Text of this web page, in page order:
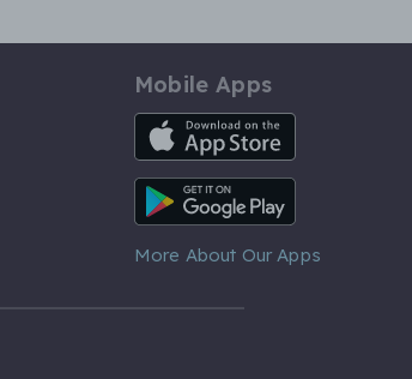
Mobile Apps
iOS App
Android App
More About Our Apps